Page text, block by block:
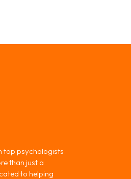
top psychologists
than just a
to helping